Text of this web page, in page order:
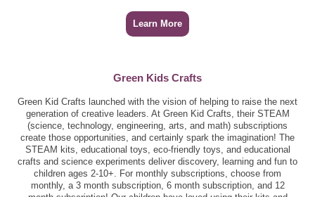
Learn More
Green Kids Crafts
Green Kid Crafts launched with the vision of helping to raise the next
generation of creative leaders. At Green Kid Crafts, their STEAM
(science, technology, engineering, arts, and math) subscriptions
create those opportunities, and certainly spark the imagination! The
STEAM kits, educational toys, eco-friendly toys, and educational
crafts and science experiments deliver discovery, learning and fun to
children ages 2-10+. For monthly subscriptions, choose from
monthly, a 3 month subscription, 6 month subscription, and 12